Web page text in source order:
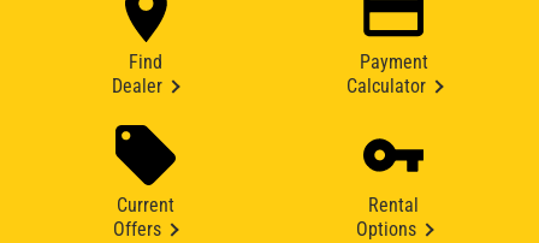
Find
Dealer
Payment
Calculator
Current
Offers
Rental
Options